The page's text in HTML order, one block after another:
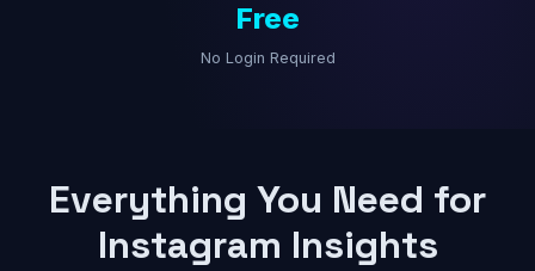
Free
No Login Required
Everything You Need for
Instagram Insights